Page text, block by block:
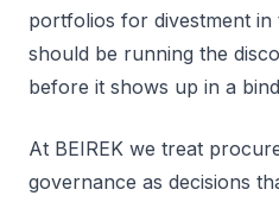
portfolios for divestment
should be running the
before it shows up in a
At BEIREK we treat
governance as decisions